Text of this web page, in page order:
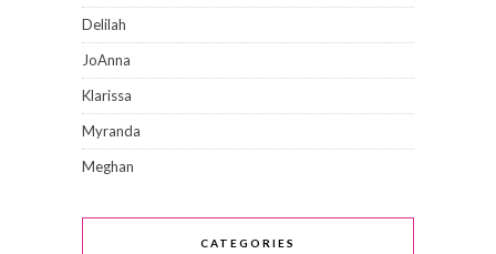
Delilah
JoAnna
Klarissa
Myranda
Meghan
CATEGORIES